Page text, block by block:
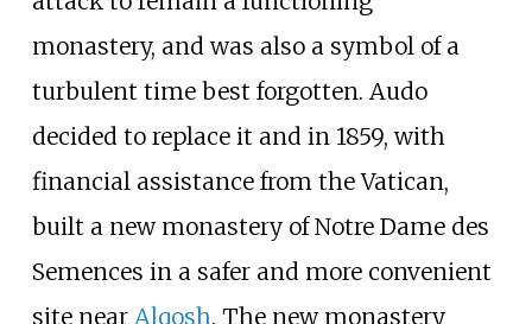
monastery, and was also a symbol of a
turbulent time best forgotten. Audo
decided to replace it and in 1859, with
financial assistance from the Vatican,
built a new monastery of Notre Dame des
Semences in a safer and more convenient
site near Alqosh. The new monastery